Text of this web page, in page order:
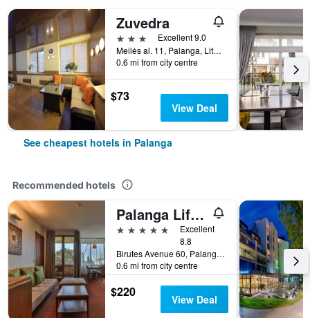
Zuvedra
3 stars
Excellent 9.0
Meilės al. 11, Palanga, Lithuania
0.6 mi from city centre
$73
View Deal
See cheapest hotels in Palanga
Recommended hotels
Palanga Life Balance Spa Hotel
5 stars
Excellent
8.8
Birutes Avenue 60, Palanga, Lithuania
0.6 mi from city centre
$220 View Deal